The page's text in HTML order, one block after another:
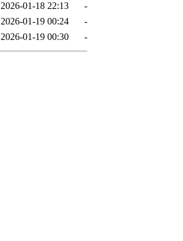
2026-01-18 22:13
-
2026-01-19 00:24
-
2026-01-19 00:30 -